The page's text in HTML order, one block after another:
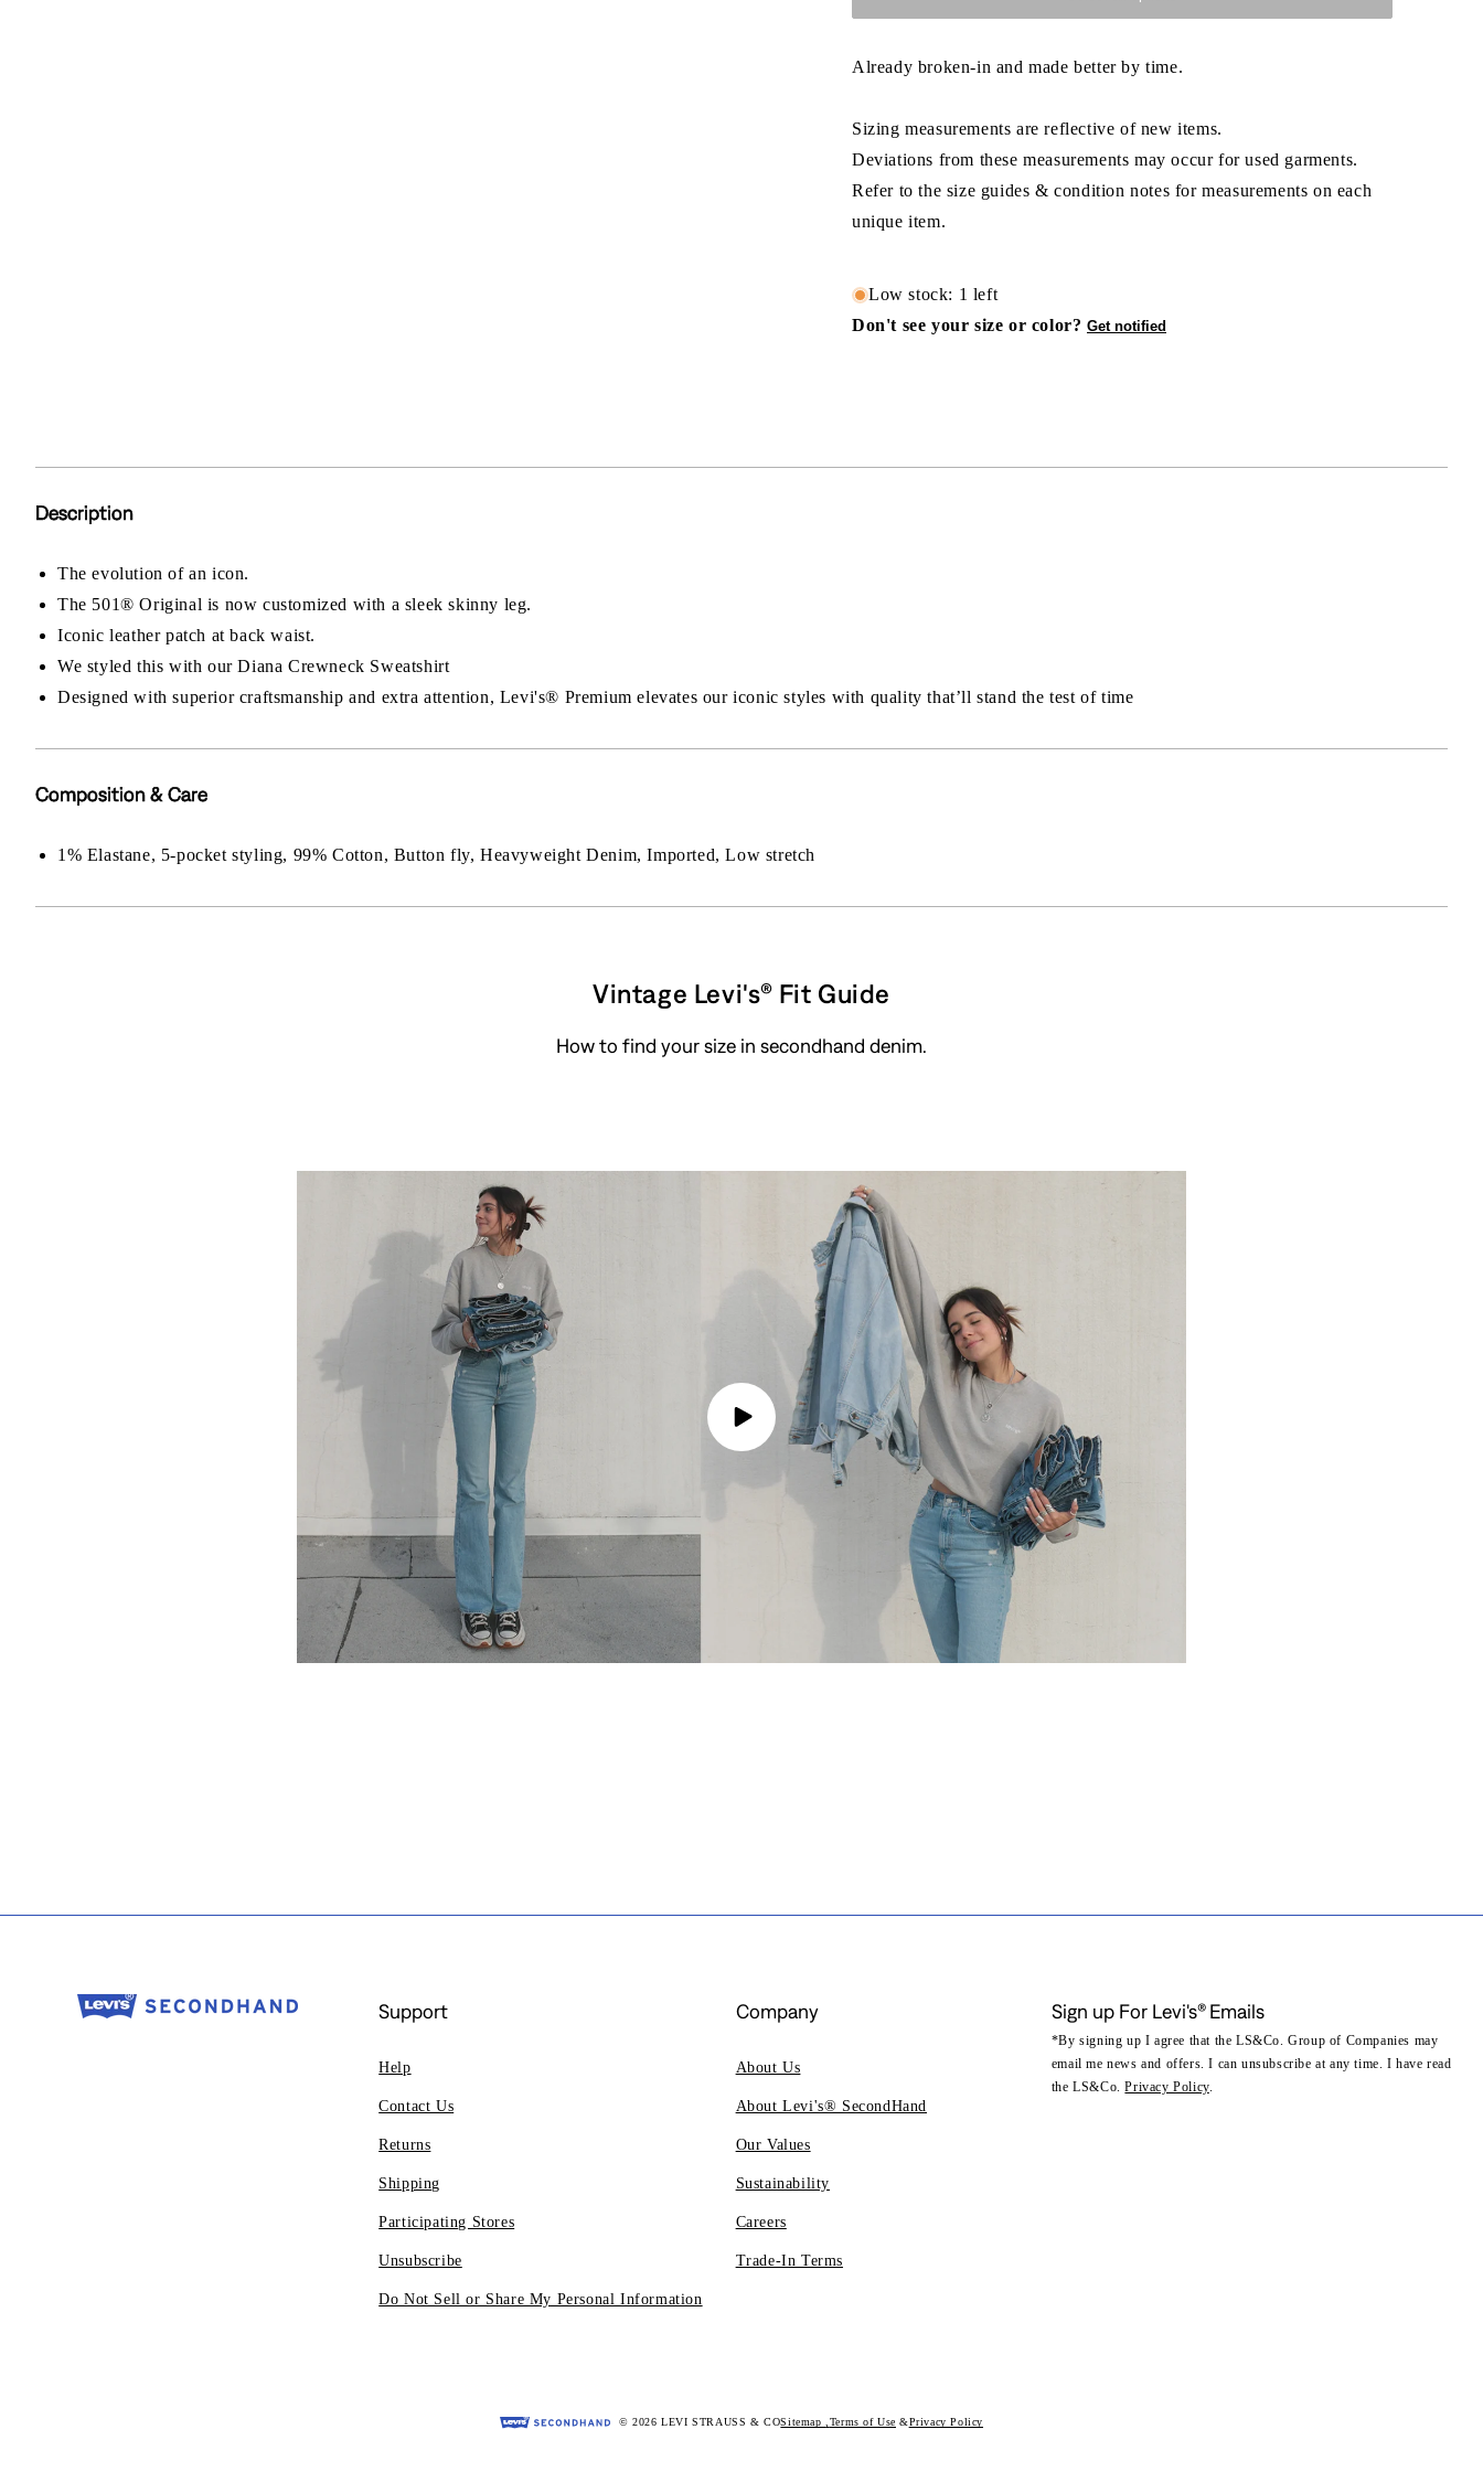
Already broken-in and made better by time.
Sizing measurements are reflective of new items.
Deviations from these measurements may occur for used garments.
Refer to the size guides & condition notes for measurements on each
unique item.
Low stock: 1 left
Don't see your size or color? Get notified
Description
The evolution of an icon.
The 501® Original is now customized with a sleek skinny leg.
Iconic leather patch at back waist.
We styled this with our Diana Crewneck Sweatshirt
Designed with superior craftsmanship and extra attention, Levi's®️ Premium elevates our iconic styles with quality that’ll stand the test of time
Composition & Care
1% Elastane, 5-pocket styling, 99% Cotton, Button fly, Heavyweight Denim, Imported, Low stretch
Vintage Levi's® Fit Guide
How to find your size in secondhand denim.
Sign up For Levi's® Emails
*By signing up I agree that the LS&Co. Group of Companies may
email me news and offers. I can unsubscribe at any time. I have read
the LS&Co.Privacy Policy.
Support
Help
Contact Us
Returns
Shipping
Participating Stores
Unsubscribe
Do Not Sell or Share My Personal Information
Company
About Us
About Levi's® SecondHand
Our Values
Sustainability
Careers
Trade-In Terms
© 2026 LEVI STRAUSS & COSitemap,Terms of Use Privacy Policy